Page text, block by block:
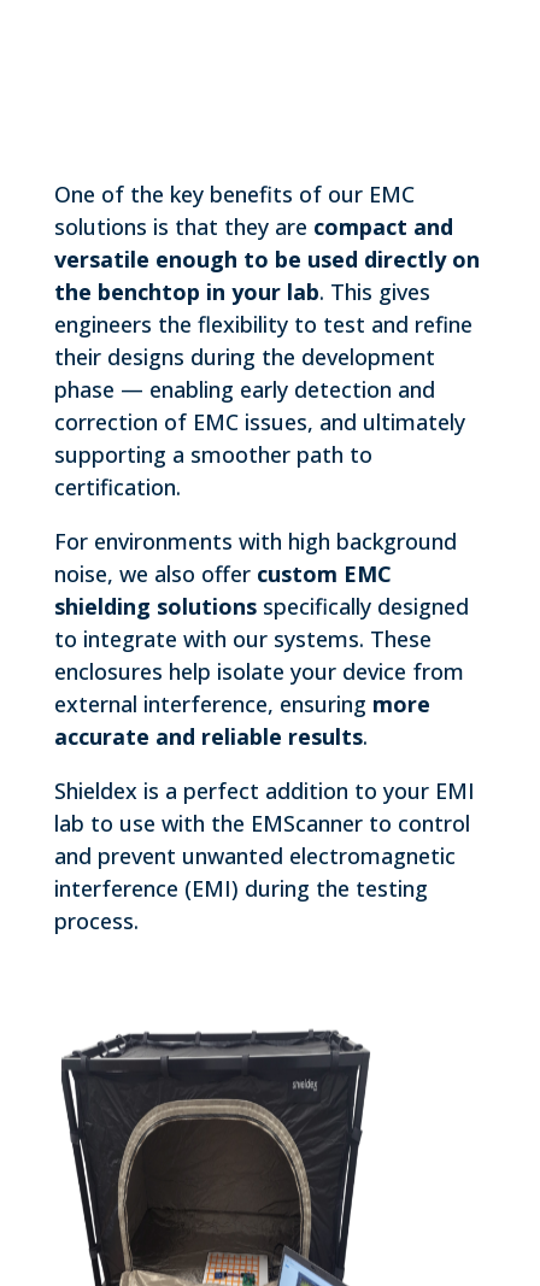
One of the key benefits of our EMC
solutions is that they are compact and
versatile enough to be used directly on
the benchtop in your lab. This gives
engineers the flexibility to test and refine
their designs during the development
phase — enabling early detection and
correction of EMC issues, and ultimately
supporting a smoother path to
certification.
For environments with high background
noise, we also offer custom EMC
shielding solutionsspecifically designed
to integrate with our systems. These
enclosures help isolate your device from
external interference, ensuring more
accurate and reliable results.
Shieldex is a perfect addition to your EMI
lab to use with the EMScanner to control
and prevent unwanted electromagnetic
interference (EMI) during the testing
process.